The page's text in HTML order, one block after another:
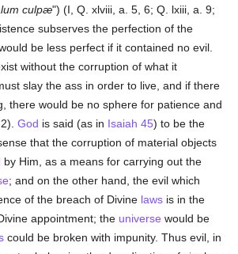
culpæ") (I, Q. xlviii, a. 5, 6; Q. lxiii, a. 9;
subserves the perfection of the
be less perfect if it contained no evil.
without the corruption of what it
slay the ass in order to live, and if there
there would be no sphere for patience and
2).God is said (as in Isaiah 45) to be the
that the corruption of material objects
by Him, as a means for carrying out the
; and on the other hand, the evil which
of the breach of Divine laws is in the
appointment; the universe would be
could be broken with impunity. Thus evil, in